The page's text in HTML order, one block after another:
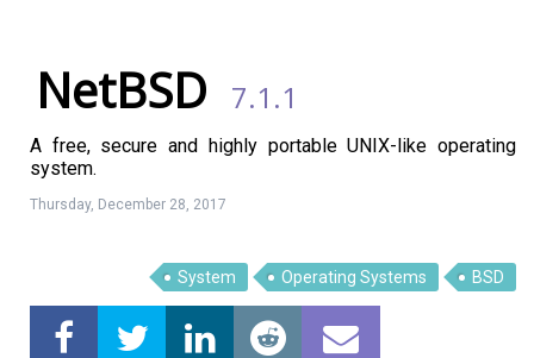
NetBSD 7.1.1
A free, secure and highly portable UNIX-like operating
system.
Thursday, December 28, 2017
System Operating Systems BSD